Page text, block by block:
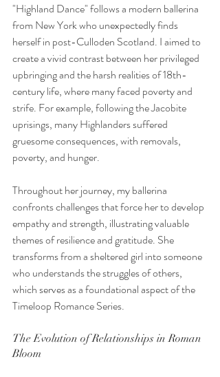
"Highland Dance" follows a modern ballerina
from New York who unexpectedly finds
herself in post-Culloden Scotland. I aimed to
create a vivid contrast between her privileged
upbringing and the harsh realities of 18th-
century life, where many faced poverty and
strife. For example, following the Jacobite
uprisings, many Highlanders suffered
gruesome consequences, with removals,
poverty, and hunger.
Throughout her journey, my ballerina
confronts challenges that force her to develop
empathy and strength, illustrating valuable
themes of resilience and gratitude. She
transforms from a sheltered girl into someone
who understands the struggles of others,
which serves as a foundational aspect of the
Timeloop Romance Series.
The Evolution of Relationships in Roman
Bloom